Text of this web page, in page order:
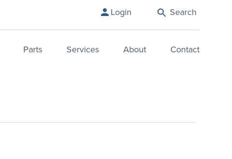
Login Search
Parts Services About Contact